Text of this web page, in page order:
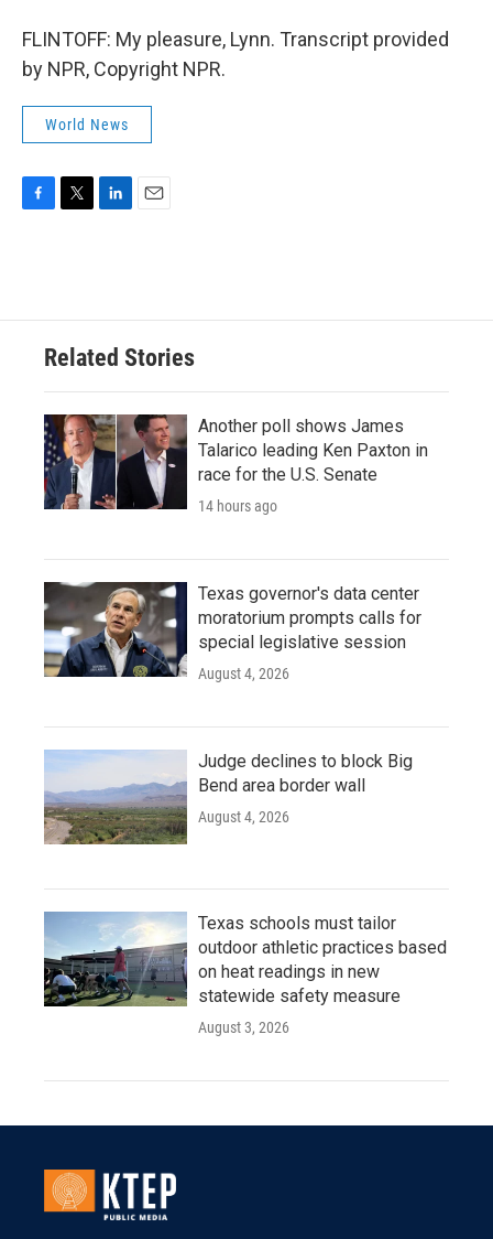
FLINTOFF: My pleasure, Lynn. Transcript provided
by NPR, Copyright NPR.
World News
o
e
d
n
Related Stories
Another poll shows James
Talarico leading Ken Paxton in
race for the U.S. Senate
14 hours ago
Texas governor's data center
moratorium prompts calls for
special legislative session
August 4, 2026
Judge declines to block Big
Bend area border wall
August 4, 2026
Texas schools must tailor
outdoor athletic practices based
on heat readings in new
statewide safety measure
August 3, 2026